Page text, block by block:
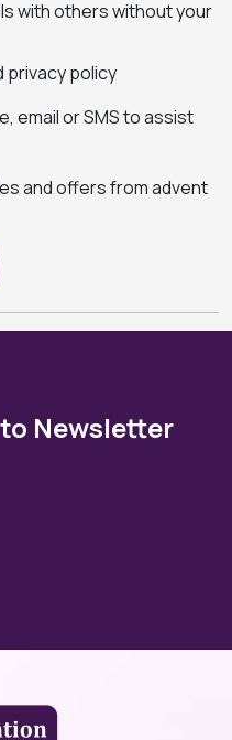
with others without your
privacy policy
email or SMS to assist
and offers from advent
Newsletter